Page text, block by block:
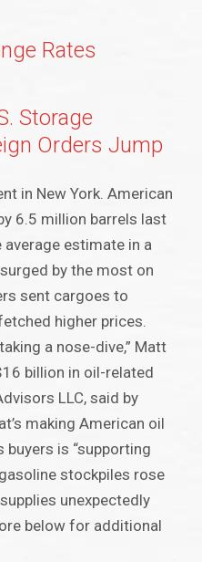
Rates
Storage
Orders Jump
in New York. American
6.5 million barrels last
average estimate in a
by the most on
sent cargoes to
higher prices.
a nose-dive,” Matt
billion in oil-related
LLC, said by
making American oil
is “supporting
stockpiles rose
unexpectedly
below for additional